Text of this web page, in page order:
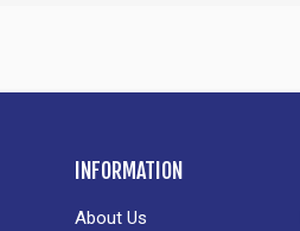
INFORMATION
About Us